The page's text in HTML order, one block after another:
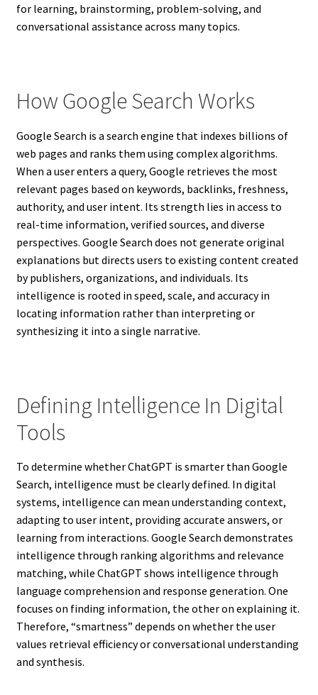
for learning, brainstorming, problem-solving, and
conversational assistance across many topics.
How Google Search Works
Google Search is a search engine that indexes billions of
web pages and ranks them using complex algorithms.
When a user enters a query, Google retrieves the most
relevant pages based on keywords, backlinks, freshness,
authority, and user intent. Its strength lies in access to
real-time information, verified sources, and diverse
perspectives. Google Search does not generate original
explanations but directs users to existing content created
by publishers, organizations, and individuals. Its
intelligence is rooted in speed, scale, and accuracy in
locating information rather than interpreting or
synthesizing it into a single narrative.
Defining Intelligence In Digital
Tools
To determine whether ChatGPT is smarter than Google
Search, intelligence must be clearly defined. In digital
systems, intelligence can mean understanding context,
adapting to user intent, providing accurate answers, or
learning from interactions. Google Search demonstrates
intelligence through ranking algorithms and relevance
matching, while ChatGPT shows intelligence through
language comprehension and response generation. One
focuses on finding information, the other on explaining it.
Therefore, “smartness” depends on whether the user
values retrieval efficiency or conversational understanding
and synthesis.